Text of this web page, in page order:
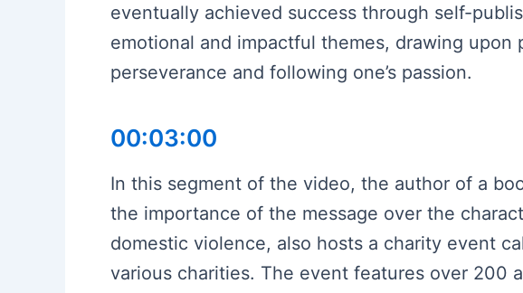
eventually achieved success through self-
emotional and impactful themes, drawing
perseverance and following one’s passion.
00:03:00
In this segment of the video, the author of a
the importance of the message over the
domestic violence, also hosts a charity event
various charities. The event features over 200